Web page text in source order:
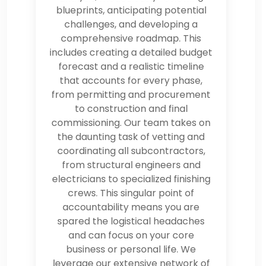
blueprints, anticipating potential
challenges, and developing a
comprehensive roadmap. This
includes creating a detailed budget
forecast and a realistic timeline
that accounts for every phase,
from permitting and procurement
to construction and final
commissioning. Our team takes on
the daunting task of vetting and
coordinating all subcontractors,
from structural engineers and
electricians to specialized finishing
crews. This singular point of
accountability means you are
spared the logistical headaches
and can focus on your core
business or personal life. We
leverage our extensive network of